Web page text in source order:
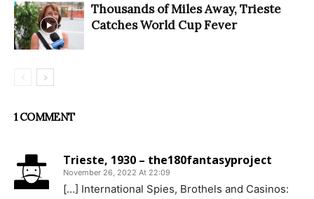
Thousands of Miles Away, Trieste
Catches World Cup Fever
1 COMMENT
Trieste, 1930 – the180fantasyproject
November 26, 2022 At 22:09
[…] International Spies, Brothels and Casinos: